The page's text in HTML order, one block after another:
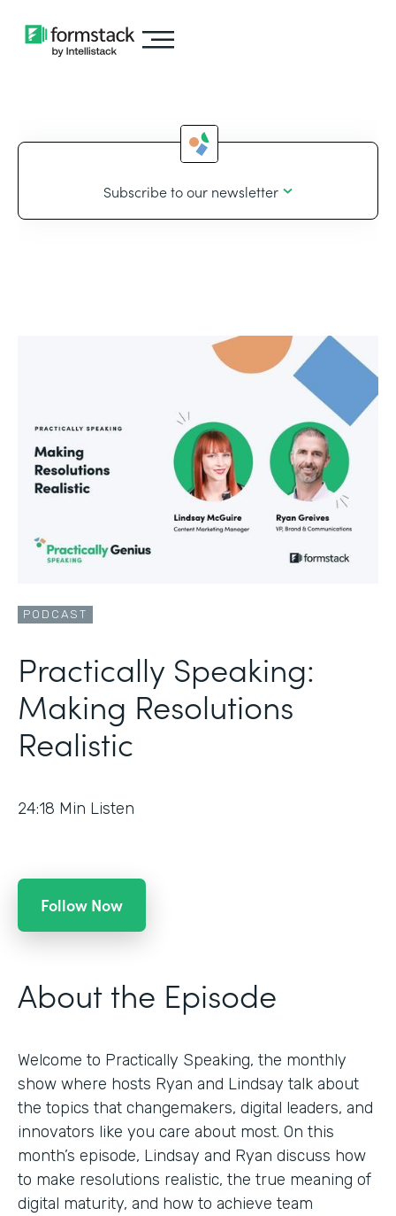
Subscribe to our newsletter
PODCAST
Practically Speaking:
Making Resolutions
Realistic
24:18 Min Listen
Follow Now
About the Episode
Welcome to Practically Speaking, the monthly
show where hosts Ryan and Lindsay talk about
the topics that changemakers, digital leaders, and
innovators like you care about most. On this
month’s episode, Lindsay and Ryan discuss how
to make resolutions realistic, the true meaning of
digital maturity, and how to achieve team